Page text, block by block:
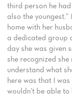
third person he
also the
home with her
a dedicated group
day she was given
she recognized
understand what
here was that I
wouldn’t be able